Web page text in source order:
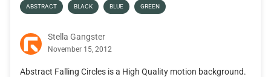
ABSTRACT BLACK BLUE GREEN
Stella Gangster
November 15, 2012
Abstract Falling Circles is a High Quality motion background.